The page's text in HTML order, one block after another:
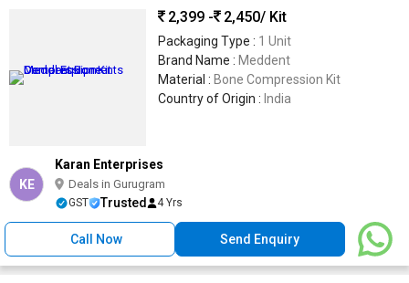
2,399 -
2,450/ Kit
Packaging Type : 1 Unit
Brand Name : Meddent
Material : Bone Compression Kit
Country of Origin : India
KE
Karan Enterprises
Deals in Gurugram
GST Trusted 4 Yrs
Call Now Send Enquiry